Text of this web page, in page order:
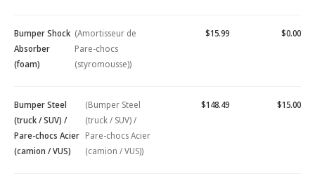
Bumper Shock
Absorber
(foam)
(Amortisseur de
Pare-chocs
(styromousse))
$15.99 $0.00
Bumper Steel
(truck / SUV) /
Pare-chocs Acier
(camion / VUS)
(Bumper Steel
(truck / SUV) /
Pare-chocs Acier
(camion / VUS))
$148.49 $15.00